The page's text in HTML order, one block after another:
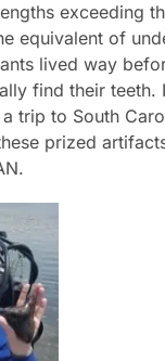
exceeding
equivalent of
lived way
find their teeth.
trip to South
prized